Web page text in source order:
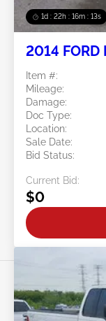
1d : 22h : 16m : 10s
2014 FORD
Item #:
Mileage:
Damage:
Doc Type:
Location:
Sale Date:
Bid Status:
Current Bid:
$0